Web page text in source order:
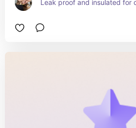
Leak proof and insulated for